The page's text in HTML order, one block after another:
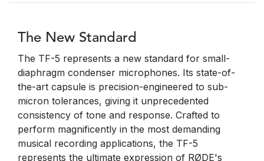
The New Standard
The TF-5 represents a new standard for small-
diaphragm condenser microphones. Its state-of-
the-art capsule is precision-engineered to sub-
micron tolerances, giving it unprecedented
consistency of tone and response. Crafted to
perform magnificently in the most demanding
musical recording applications, the TF-5
represents the ultimate expression of RØDE's